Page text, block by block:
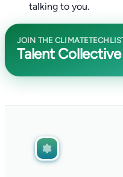
talking to you.
JOIN THE
Talent